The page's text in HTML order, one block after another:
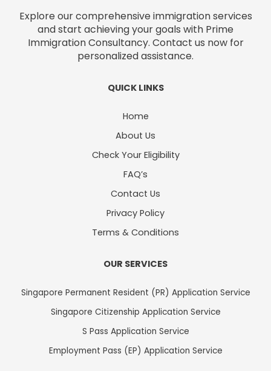
Explore our comprehensive immigration services
and start achieving your goals with Prime
Immigration Consultancy. Contact us now for
personalized assistance.
QUICK LINKS
Home
About Us
Check Your Eligibility
FAQ’s
Contact Us
Privacy Policy
Terms & Conditions
OUR SERVICES
Singapore Permanent Resident (PR) Application Service
Singapore Citizenship Application Service
S Pass Application Service
Employment Pass (EP) Application Service